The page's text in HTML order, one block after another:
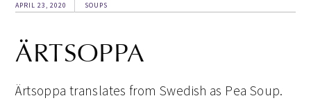
APRIL 23, 2020 SOUPS
ÄRTSOPPA
Ärtsoppa translates from Swedish as Pea Soup.